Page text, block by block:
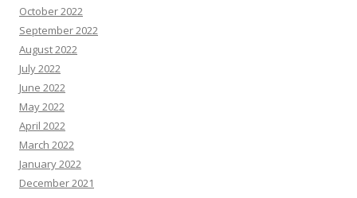
October 2022
September 2022
August 2022
July 2022
June 2022
May 2022
April 2022
March 2022
January 2022
December 2021